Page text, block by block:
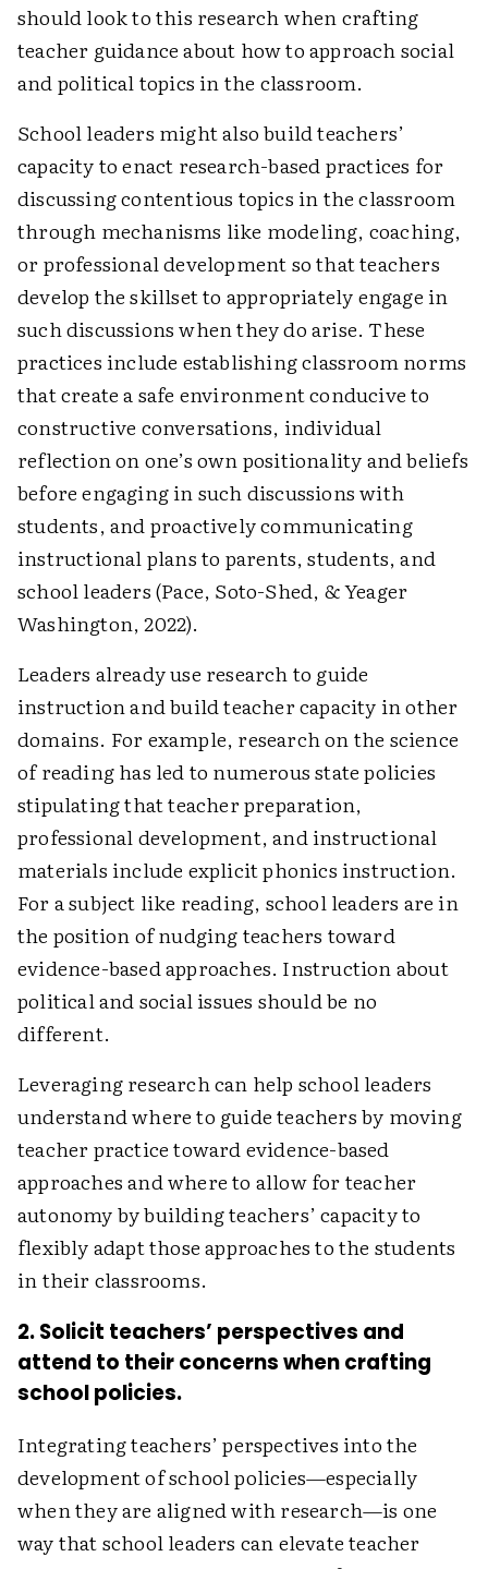
should look to this research when crafting
teacher guidance about how to approach social
and political topics in the classroom.
School leaders might also build teachers’
capacity to enact research-based practices for
discussing contentious topics in the classroom
through mechanisms like modeling, coaching,
or professional development so that teachers
develop the skillset to appropriately engage in
such discussions when they do arise. These
practices include establishing classroom norms
that create a safe environment conducive to
constructive conversations, individual
reflection on one’s own positionality and beliefs
before engaging in such discussions with
students, and proactively communicating
instructional plans to parents, students, and
school leaders (Pace, Soto-Shed, & Yeager
Washington, 2022).
Leaders already use research to guide
instruction and build teacher capacity in other
domains. For example, research on the science
of reading has led to numerous state policies
stipulating that teacher preparation,
professional development, and instructional
materials include explicit phonics instruction.
For a subject like reading, school leaders are in
the position of nudging teachers toward
evidence-based approaches. Instruction about
political and social issues should be no
different.
Leveraging research can help school leaders
understand where to guide teachers by moving
teacher practice toward evidence-based
approaches and where to allow for teacher
autonomy by building teachers’ capacity to
flexibly adapt those approaches to the students
in their classrooms.
2. Solicit teachers’ perspectives and
attend to their concerns when crafting
school policies.
Integrating teachers’ perspectives into the
development of school policies—especially
when they are aligned with research—is one
way that school leaders can elevate teacher